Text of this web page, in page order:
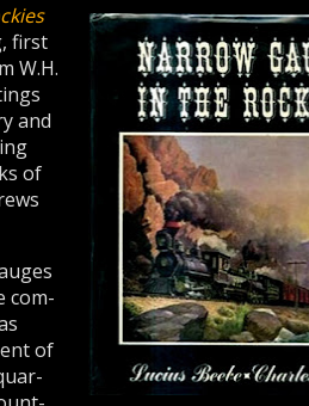
first
W.H.
and
of
com­
of